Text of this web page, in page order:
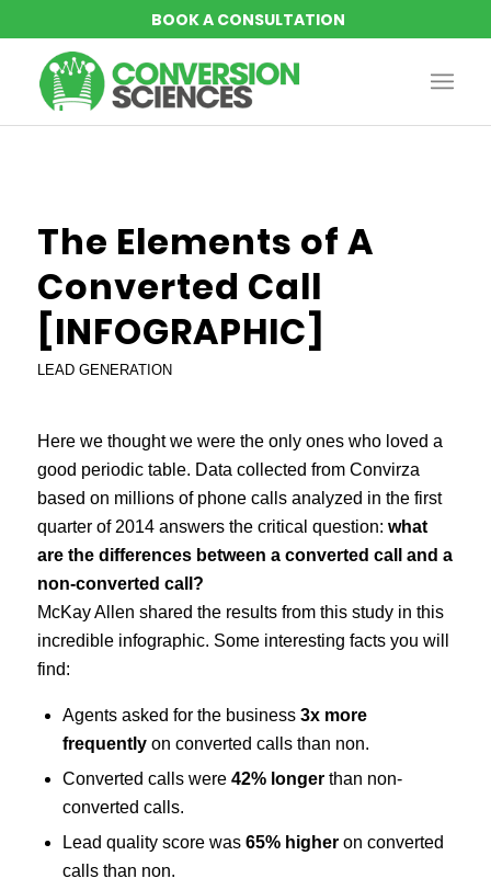
The Elements of A
Converted Call
[INFOGRAPHIC]
LEAD GENERATION
Here we thought we were the only ones who loved a
good periodic table. Data collected from Convirza
based on millions of phone calls analyzed in the first
quarter of 2014 answers the critical question: what
are the differences between a converted call and a
non-converted call?
McKay Allen shared the results from this study in this
incredible infographic. Some interesting facts you will
find:
Agents asked for the business 3x more
frequentlyon converted calls than non.
Converted calls were 42% longerthan non-
converted calls.
Lead quality score was 65% higheron converted
calls than non.